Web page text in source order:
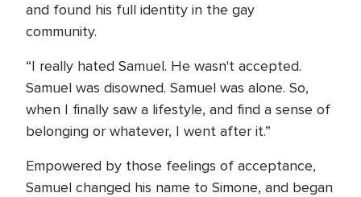
and found his full identity in the gay
community.
“I really hated Samuel. He wasn't accepted.
Samuel was disowned. Samuel was alone. So,
when I finally saw a lifestyle, and find a sense of
belonging or whatever, I went after it.”
Empowered by those feelings of acceptance,
Samuel changed his name to Simone, and began